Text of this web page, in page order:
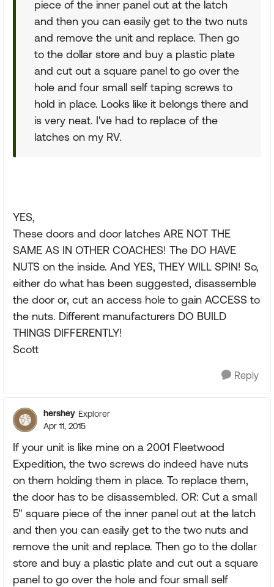
piece of the inner panel out at the latch
and then you can easily get to the two nuts
and remove the unit and replace. Then go
to the dollar store and buy a plastic plate
and cut out a square panel to go over the
hole and four small self taping screws to
hold in place. Looks like it belongs there and
is very neat. I've had to replace of the
latches on my RV.
YES,
These doors and door latches ARE NOT THE
SAME AS IN OTHER COACHES! The DO HAVE
NUTS on the inside. And YES, THEY WILL SPIN! So,
either do what has been suggested, disassemble
the door or, cut an access hole to gain ACCESS to
the nuts. Different manufacturers DO BUILD
THINGS DIFFERENTLY!
Scott
Reply
hershey Explorer
Apr 11, 2015
If your unit is like mine on a 2001 Fleetwood
Expedition, the two screws do indeed have nuts
on them holding them in place. To replace them,
the door has to be disassembled. OR: Cut a small
5" square piece of the inner panel out at the latch
and then you can easily get to the two nuts and
remove the unit and replace. Then go to the dollar
store and buy a plastic plate and cut out a square
panel to go over the hole and four small self